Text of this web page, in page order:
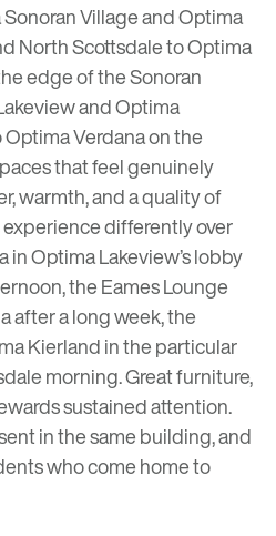
VillageandOptima
North Scottsdale toOptima
edge of the Sonoran
andOptima
Optima Verdanaon the
that feel genuinely
warmth, and a quality of
differently over
inOptima Lakeview’slobby
the Eames Lounge
after a long week, the
Kierlandin the particular
morning. Great furniture,
sustained attention.
in the same building, and
who come home to